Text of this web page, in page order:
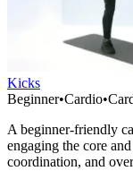
Kicks
Beginner•Cardio•
A beginner-friendly
engaging the core
coordination, and